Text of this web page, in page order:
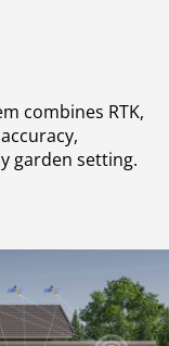
combines RTK,
garden setting.